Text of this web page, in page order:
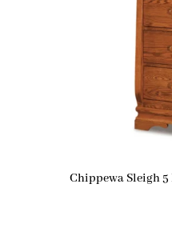
Chippewa Sleigh